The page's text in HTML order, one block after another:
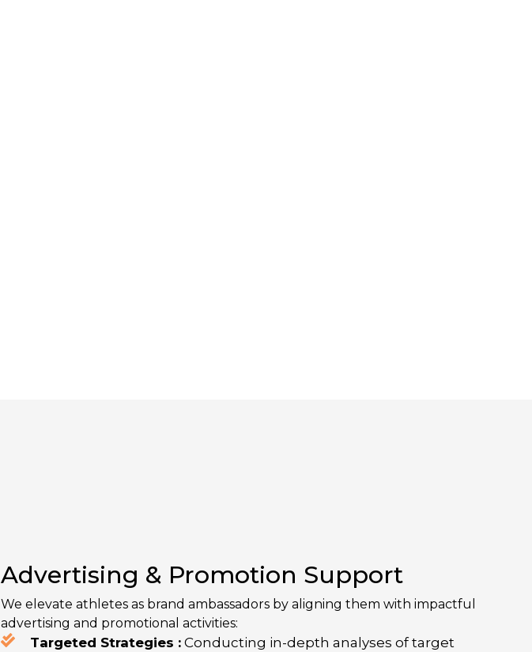
Advertising & Promotion Support
We elevate athletes as brand ambassadors by aligning them with impactful
advertising and promotional activities:
Targeted Strategies :Conducting in-depth analyses of target